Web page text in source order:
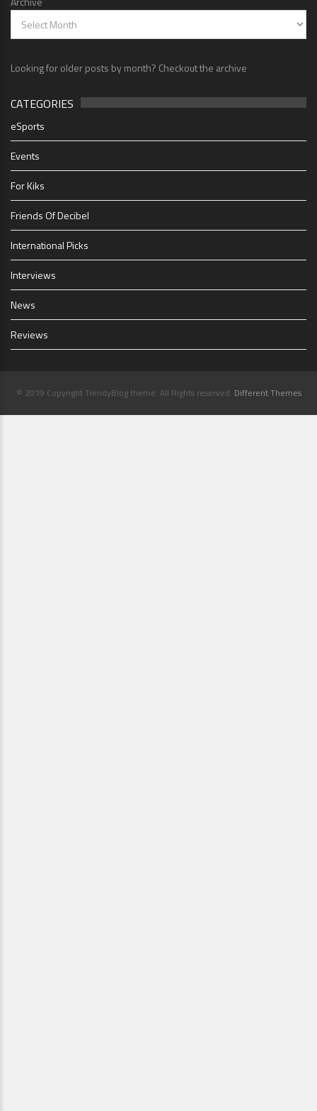
Looking for older posts by month? Checkout the archive
CATEGORIES
eSports
Events
For Kiks
Friends Of Decibel
International Picks
Interviews
News
Reviews
© 2019 Copyright TrendyBlog theme. All Rights reserved. Different Themes